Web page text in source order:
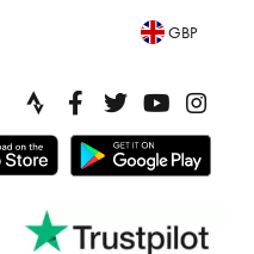
GBP